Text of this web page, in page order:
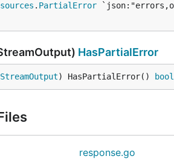
. PartialError
HasPartialError
) HasPartialError() bool
response.go